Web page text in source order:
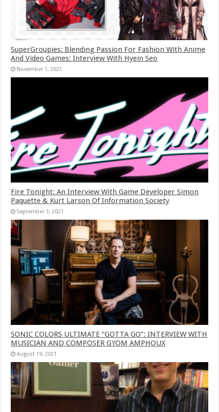
SuperGroupies: Blending Passion For Fashion With Anime
And Video Games: Interview With Hyein Seo
November 1, 2021
Fire Tonight: An Interview With Game Developer Simon
Paquette & Kurt Larson Of Information Society
September 3, 2021
SONIC COLORS ULTIMATE “GOTTA GO”: INTERVIEW WITH
MUSICIAN AND COMPOSER GYOM AMPHOUX
August 19, 2021